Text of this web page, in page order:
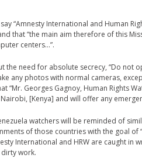
“Amnesty International and Human
that “the main aim therefore of this
centers…”.
the need for absolute secrecy, “Do not
any photos with normal cameras,
“Mr. Georges Gagnoy, Human Rights
[Kenya] and will offer any
watchers will be reminded of
of those countries with the goal
International and HRW are caught in
work.